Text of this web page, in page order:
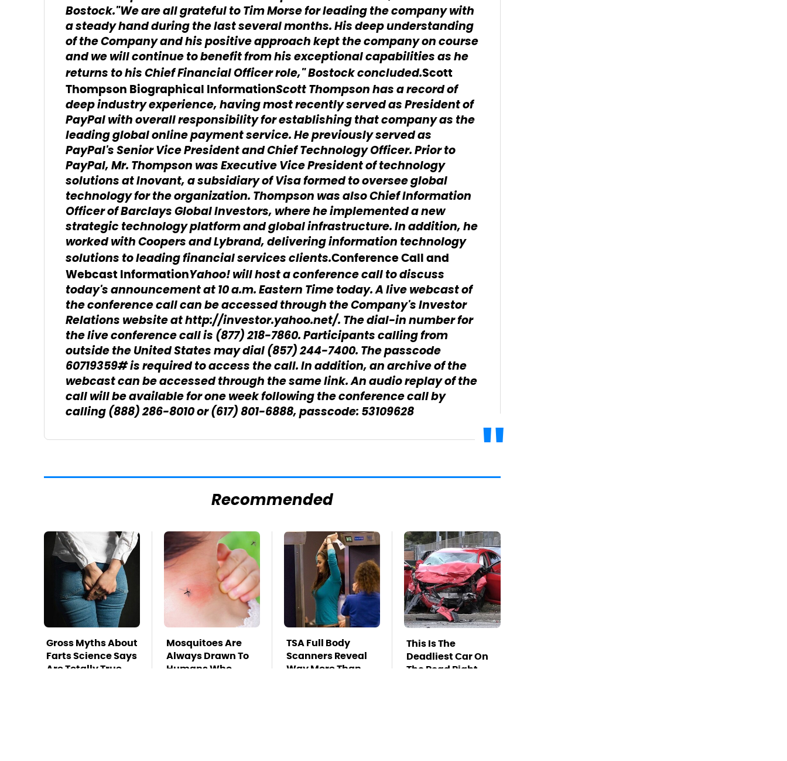
Bostock."We are all grateful to Tim Morse for leading the company with
a steady hand during the last several months. His deep understanding
of the Company and his positive approach kept the company on course
and we will continue to benefit from his exceptional capabilities as he
returns to his Chief Financial Officer role," Bostock concluded.Scott
Thompson Biographical InformationScott Thompson has a record of
deep industry experience, having most recently served as President of
PayPal with overall responsibility for establishing that company as the
leading global online payment service. He previously served as
PayPal's Senior Vice President and Chief Technology Officer. Prior to
PayPal, Mr. Thompson was Executive Vice President of technology
solutions at Inovant, a subsidiary of Visa formed to oversee global
technology for the organization. Thompson was also Chief Information
Officer of Barclays Global Investors, where he implemented a new
strategic technology platform and global infrastructure. In addition, he
worked with Coopers and Lybrand, delivering information technology
solutions to leading financial services clients.Conference Call and
Webcast InformationYahoo! will host a conference call to discuss
today's announcement at 10 a.m. Eastern Time today. A live webcast of
the conference call can be accessed through the Company's Investor
Relations website at http://investor.yahoo.net/. The dial-in number for
the live conference call is (877) 218-7860. Participants calling from
outside the United States may dial (857) 244-7400. The passcode
60719359# is required to access the call. In addition, an archive of the
webcast can be accessed through the same link. An audio replay of the
call will be available for one week following the conference call by
calling (888) 286-8010 or (617) 801-6888, passcode: 53109628
Recommended
Gross Myths About
Farts Science Says
Are Totally True
Mosquitoes Are
Always Drawn To
Humans Who
TSA Full Body
Scanners Reveal
Way More Than
This Is The
Deadliest Car On
The Road Right